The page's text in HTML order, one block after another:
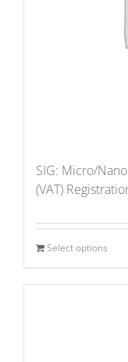
SIG: Micro/
(VAT)
Select options